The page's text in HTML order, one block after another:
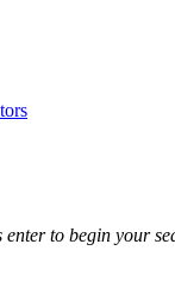
enter to begin your